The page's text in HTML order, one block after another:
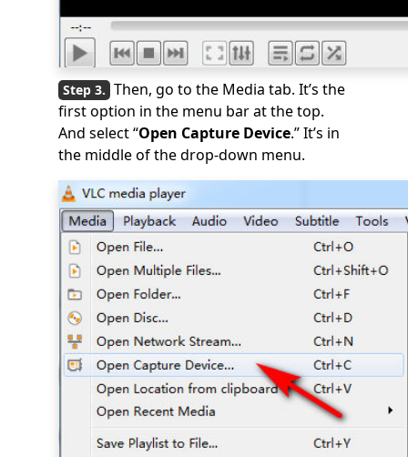
Then, go to the Media tab. It’s the
first option in the menu bar at the top.
And select “Open Capture Device.” It’s in
the middle of the drop-down menu.